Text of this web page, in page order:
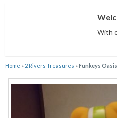
With
Home » 2 Rivers Treasures »Funkeys